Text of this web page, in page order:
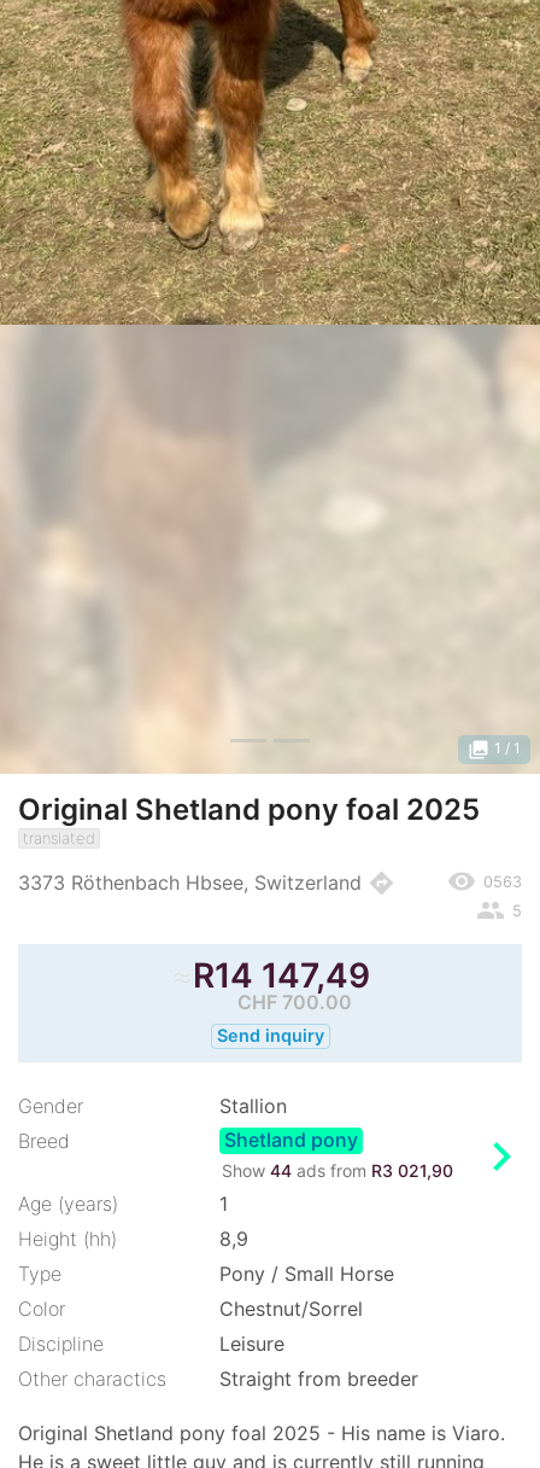
photo_library 1 / 1
Original Shetland pony foal 2025
translated
3373 Röthenbach Hbsee, Switzerland directions remove_red_eye 0563
people 5
R14 147,49
CHF 700.00
Send inquiry
Gender
Stallion
Breed
Shetland pony
Show 44 ads from R3 021,90 chevron_right
Age (years)
1
Height (hh)
8,9
Type
Pony / Small Horse
Color
Chestnut/Sorrel
Discipline
Leisure
Other charactics
Straight from breeder
Original Shetland pony foal 2025 - His name is Viaro.
He is a sweet little guy and is currently still running